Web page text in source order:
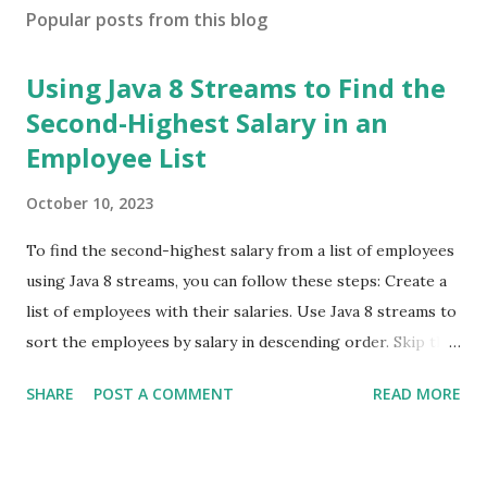
Java Design Patterns
Java Interview Questions
Multiple Comparator
Programming
Servlets
spring boot
Popular posts from this blog
Using Java 8 Streams to Find the
Second-Highest Salary in an
Employee List
October 10, 2023
To find the second-highest salary from a list of employees
using Java 8 streams, you can follow these steps: Create a
list of employees with their salaries. Use Java 8 streams to
sort the employees by salary in descending order. Skip the
salary). Get the first element of the remaining stream
SHARE POST A COMMENT READ MORE